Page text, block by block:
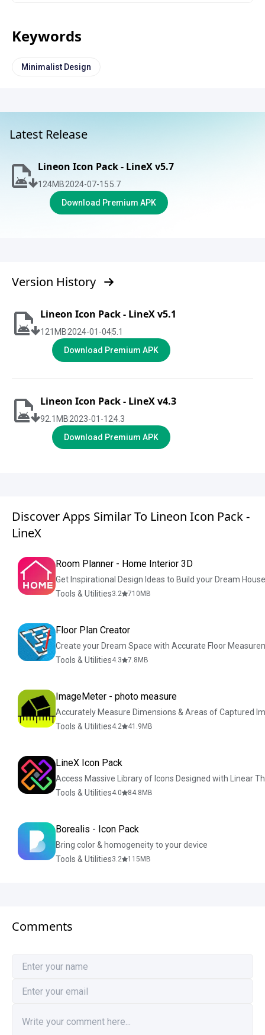
Keywords
Minimalist Design
Latest Release
Lineon Icon Pack - LineX v5.7
124MB2024-07-155.7
Download Premium APK
Version History
Lineon Icon Pack - LineX v5.1
121 MB2024-01-045.1
Download Premium APK
Lineon Icon Pack - LineX v4.3
92.1 MB2023-01-124.3
Download Premium APK
Discover Apps Similar To Lineon Icon Pack -
LineX
Room Planner - Home Interior 3D
Get Inspirational Design Ideas to Build your Dream House
Tools & Utilities3.2 710 MB
Floor Plan Creator
Create your Dream Space with Accurate Floor
Tools & Utilities4.3 7.8 MB
ImageMeter - photo measure
Accurately Measure Dimensions & Areas of Captured
Tools & Utilities4.2 41.9 MB
LineX Icon Pack
Access Massive Library of Icons Designed with Linear
Tools & Utilities4.0 84.8 MB
Borealis - Icon Pack
Bring color & homogeneity to your device
Tools & Utilities3.2 115 MB
Comments